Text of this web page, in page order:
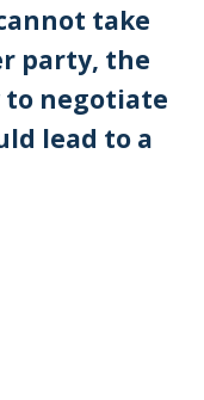
take
party, the
to negotiate
lead to a